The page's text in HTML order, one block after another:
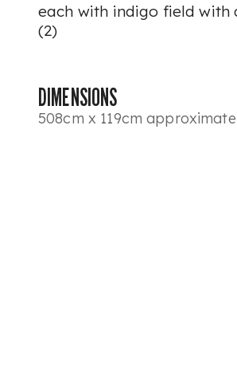
each with indigo field with
(2)
DIMENSIONS
508cm x 119cm